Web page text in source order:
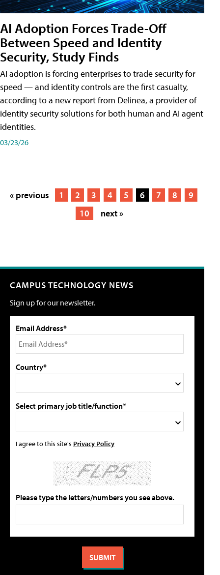
AI Adoption Forces Trade-Off
Between Speed and Identity
Security, Study Finds
AI adoption is forcing enterprises to trade security for
speed — and identity controls are the first casualty,
according to a new report from Delinea, a provider of
identity security solutions for both human and AI agent
identities.
03/23/26
« previous 1 2 3 4 5 6 7 8
9
10
next »
CAMPUS TECHNOLOGY NEWS
Sign up for our newsletter.
Email Address*
Country*
Select primary job title/function*
I agree to this site's Privacy Policy
Please type the letters/numbers you see above.